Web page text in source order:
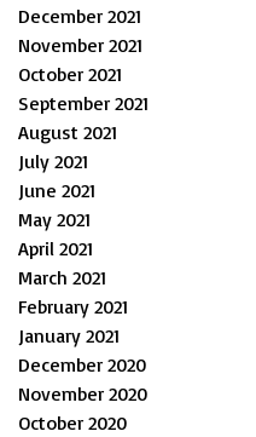
December 2021
November 2021
October 2021
September 2021
August 2021
July 2021
June 2021
May 2021
April 2021
March 2021
February 2021
January 2021
December 2020
November 2020
October 2020